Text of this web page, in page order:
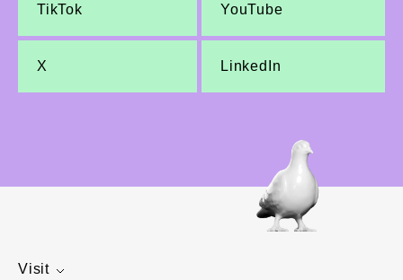
TikTok YouTube
X LinkedIn
Visit